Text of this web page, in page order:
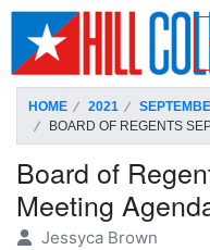
SKIP TO PAGE CONTENT
HOME 2021
BOARD OF REGENTS
Board of
Meeting
Jessyca Brown